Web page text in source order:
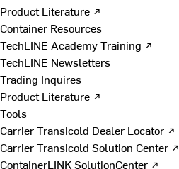
Product Literature ↗
Container Resources
TechLINE Academy Training ↗
TechLINE Newsletters
Trading Inquires
Product Literature ↗
Tools
Carrier Transicold Dealer Locator ↗
Carrier Transicold Solution Center ↗
ContainerLINK SolutionCenter ↗